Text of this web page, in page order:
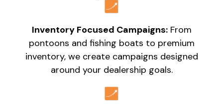
Inventory Focused Campaigns:From
pontoons and fishing boats to premium
inventory, we create campaigns designed
around your dealership goals.